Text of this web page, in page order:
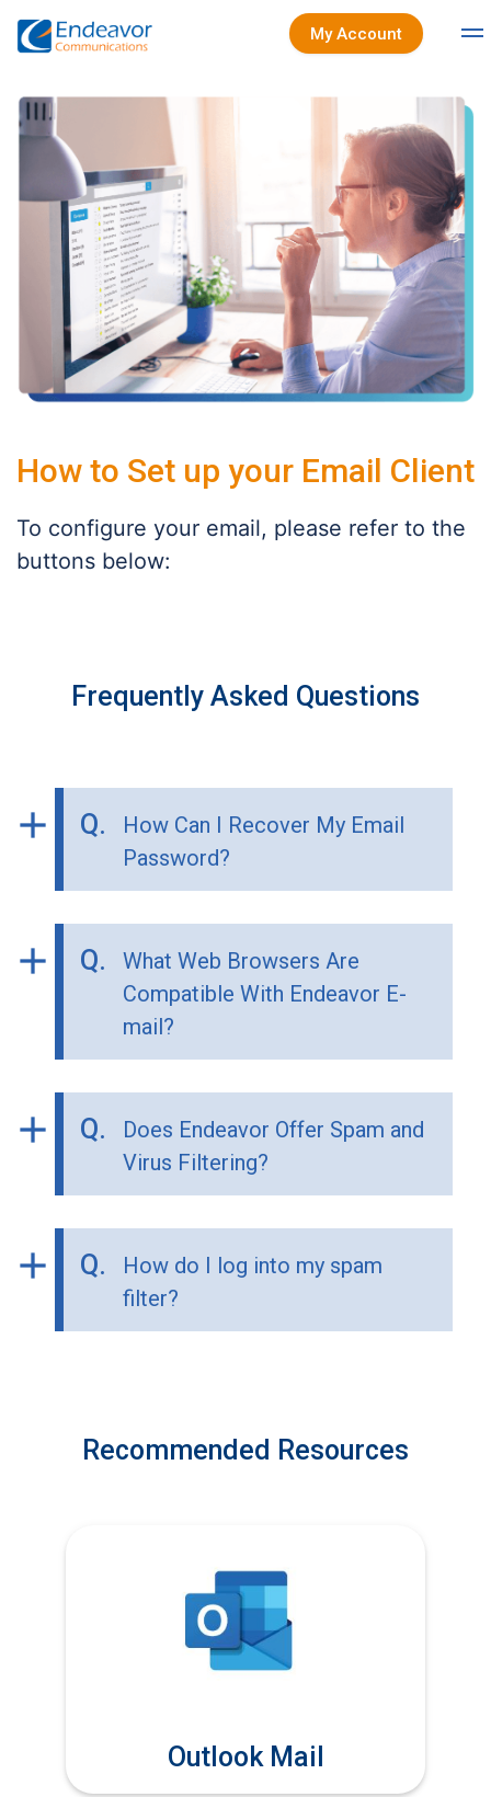
My Account
How to Set up your Email Client
To configure your email, please refer to the
buttons below:
Frequently Asked Questions
add Q.
How Can I Recover My Email
Password?
add Q.
What Web Browsers Are
Compatible With Endeavor E-
mail?
add Q.
Does Endeavor Offer Spam and
Virus Filtering?
add Q.
How do I log into my spam
filter?
Recommended Resources
Outlook Mail